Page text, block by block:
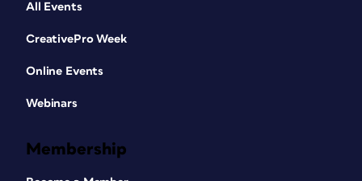
All Events
CreativePro Week
Online Events
Webinars
Membership